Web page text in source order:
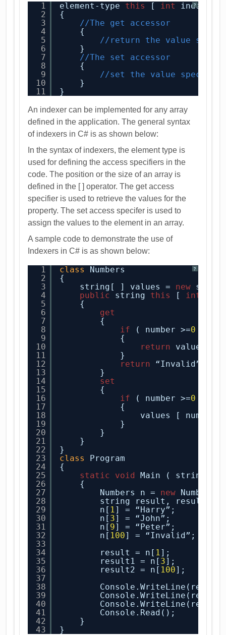
?
1
2
3
4
5
6
7
8
9
10
11
element-type this [ int
index ]
{
//The get accessor
{
//return the value
}
//The set accessor
{
//set the value
}
}
An indexer can be implemented for any array
defined in the application. The general syntax
of indexers in C# is as shown below:
In the syntax of indexers, the element type is
used for defining the access specifiers in the
code. The position or the size of an array is
defined in the [ ] operator. The get access
specifier is used to retrieve the values for the
property. The set access specifer is used to
assign the values to the element in an array.
A sample code to demonstrate the use of
Indexers in C# is as shown below:
?
1
2
3
4
5
6
7
8
9
10
11
12
13
14
15
16
17
18
19
20
21
22
23
24
25
26
27
28
29
30
31
32
33
34
35
36
37
38
39
40
41
42
43
class
Numbers
{
string[ ] values = new
public
string this [ int
{
get
{
if
( number >=0
{
return
values
}
return
“Invalid”;
}
set
{
if
( number >=0
{
values [ number
}
}
}
}
class
Program
{
static
void
Main ( string[ ]
{
Numbers n = new
string result, result1,
n[ 1] = “Harry”;
n[ 3] = “John”;
n[ 9] = “Peter”;
n[ 100] = “Invalid”;
result = n[ 1];
result1 = n[ 3];
result2 = n[ 100];
Console.Read();
}
}